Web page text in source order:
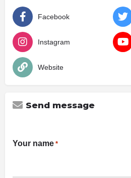
Facebook
Instagram
Website
Send message
Your name *